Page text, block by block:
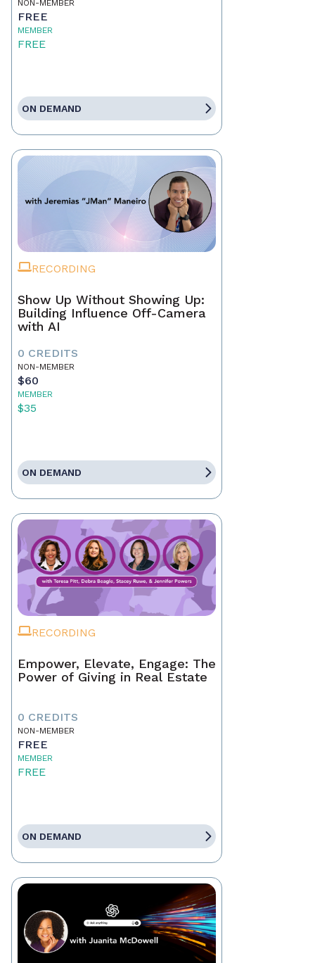
NON-MEMBER
FREE
MEMBER
FREE
ON DEMAND
RECORDING
Show Up Without Showing Up:
Building Influence Off-Camera
with AI
0 CREDITS
NON-MEMBER
$60
MEMBER
$35
ON DEMAND
RECORDING
Empower, Elevate, Engage: The
Power of Giving in Real Estate
0 CREDITS
NON-MEMBER
FREE
MEMBER
FREE
ON DEMAND